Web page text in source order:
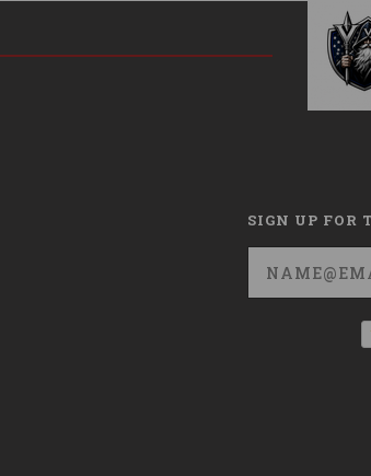
SIGN UP FOR
Email
Address